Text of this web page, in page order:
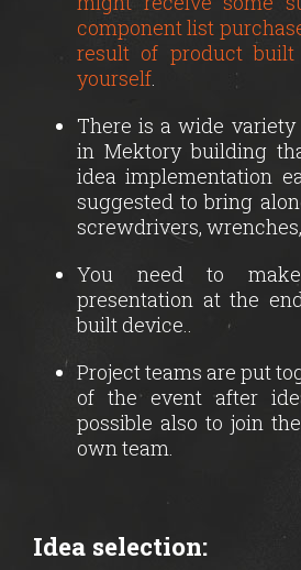
component list
result of product
yourself.
There is a wide variety
in Mektory building
idea implementation
suggested to bring
screwdrivers,
You need to
presentation at the
built device..
Project teams are put
of the event after
possible also to join
own team.
Idea selection: